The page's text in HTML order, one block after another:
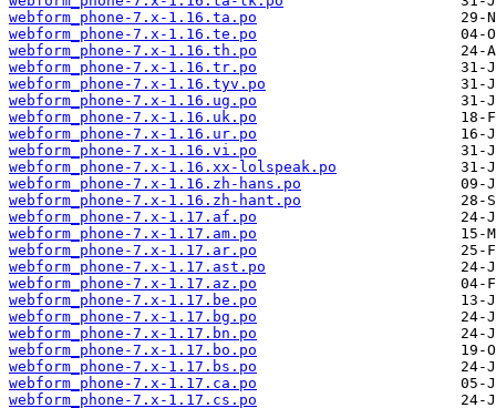
webform_phone-7.x-1.16.ta.po
webform_phone-7.x-1.16.te.po
webform_phone-7.x-1.16.th.po
webform_phone-7.x-1.16.tr.po
webform_phone-7.x-1.16.tyv.po
webform_phone-7.x-1.16.ug.po
webform_phone-7.x-1.16.uk.po
webform_phone-7.x-1.16.ur.po
webform_phone-7.x-1.16.vi.po
webform_phone-7.x-1.16.xx-lolspeak.po
webform_phone-7.x-1.16.zh-hans.po
webform_phone-7.x-1.16.zh-hant.po
webform_phone-7.x-1.17.af.po
webform_phone-7.x-1.17.am.po
webform_phone-7.x-1.17.ar.po
webform_phone-7.x-1.17.ast.po
webform_phone-7.x-1.17.az.po
webform_phone-7.x-1.17.be.po
webform_phone-7.x-1.17.bg.po
webform_phone-7.x-1.17.bn.po
webform_phone-7.x-1.17.bo.po
webform_phone-7.x-1.17.bs.po
webform_phone-7.x-1.17.ca.po
webform_phone-7.x-1.17.cs.po